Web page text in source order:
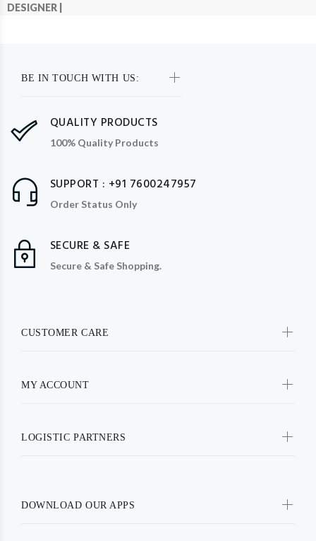
DESIGNER |
BE IN TOUCH WITH US:
QUALITY PRODUCTS
100% Quality Products
SUPPORT : +91 7600247957
Order Status Only
SECURE & SAFE
Secure & Safe Shopping.
CUSTOMER CARE
MY ACCOUNT
LOGISTIC PARTNERS
DOWNLOAD OUR APPS